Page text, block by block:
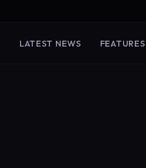
LATEST NEWS FEATURES